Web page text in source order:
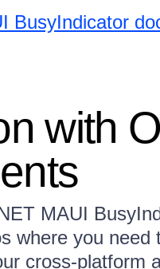
BusyIndicator
with
MAUI
where you
cross-platform